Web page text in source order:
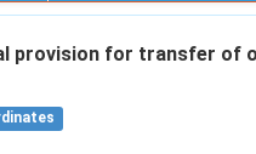
provision for transfer of